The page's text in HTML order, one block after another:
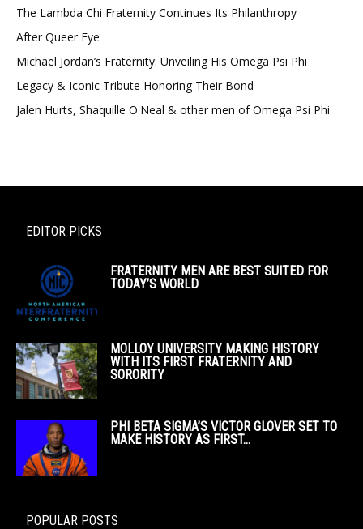
The Lambda Chi Fraternity Continues Its Philanthropy
After Queer Eye
Michael Jordan’s Fraternity: Unveiling His Omega Psi Phi
Legacy & Iconic Tribute Honoring Their Bond
Jalen Hurts, Shaquille O'Neal & other men of Omega Psi Phi
EDITOR PICKS
FRATERNITY MEN ARE BEST SUITED FOR
TODAY’S WORLD
MOLLOY UNIVERSITY MAKING HISTORY
WITH ITS FIRST FRATERNITY AND
SORORITY
PHI BETA SIGMA’S VICTOR GLOVER SET TO
MAKE HISTORY AS FIRST...
POPULAR POSTS